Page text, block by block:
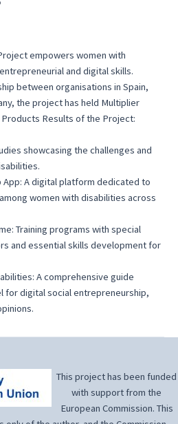
empowers women with
and digital skills.
between organisations in Spain,
the project has held Multiplier
Results of the Project:
showcasing the challenges and
App: A digital platform dedicated to
women with disabilities across
Training programs with special
and essential skills development for
A comprehensive guide
for digital social entrepreneurship,
This project has been funded
with support from the
European Commission. This